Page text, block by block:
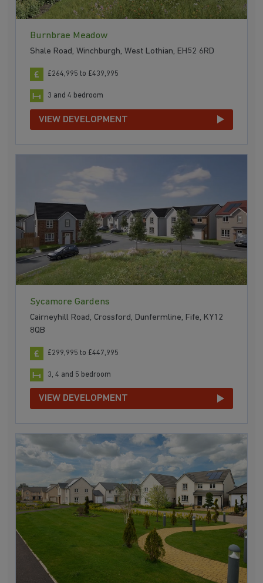
Burnbrae Meadow
Shale Road, Winchburgh, West Lothian, EH52 6RD
£264,995 to £439,995
3 and 4 bedroom
VIEW DEVELOPMENT
Sycamore Gardens
Cairneyhill Road, Crossford, Dunfermline, Fife, KY12
8QB
£299,995 to £447,995
3, 4 and 5 bedroom
VIEW DEVELOPMENT